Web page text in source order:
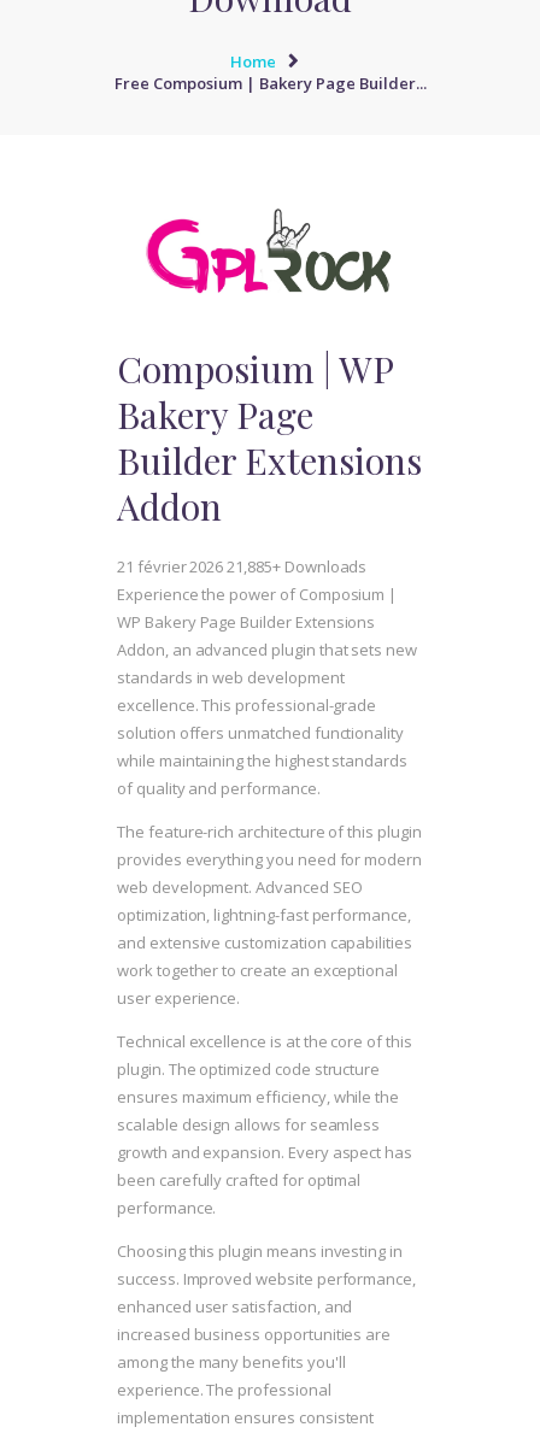
Home
Free Composium | Bakery Page Builder...
Composium | WP
Bakery Page
Builder Extensions
Addon
21 février 202621,885+ Downloads
Experience the power of Composium |
WP Bakery Page Builder Extensions
Addon, an advanced plugin that sets new
standards in web development
excellence. This professional-grade
solution offers unmatched functionality
while maintaining the highest standards
of quality and performance.
The feature-rich architecture of this plugin
provides everything you need for modern
web development. Advanced SEO
optimization, lightning-fast performance,
and extensive customization capabilities
work together to create an exceptional
user experience.
Technical excellence is at the core of this
plugin. The optimized code structure
ensures maximum efficiency, while the
scalable design allows for seamless
growth and expansion. Every aspect has
been carefully crafted for optimal
performance.
Choosing this plugin means investing in
success. Improved website performance,
enhanced user satisfaction, and
increased business opportunities are
among the many benefits you'll
experience. The professional
implementation ensures consistent